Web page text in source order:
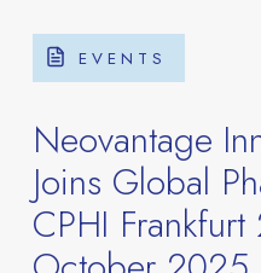
EVENTS
Neovantage
Joins Global
CPHI